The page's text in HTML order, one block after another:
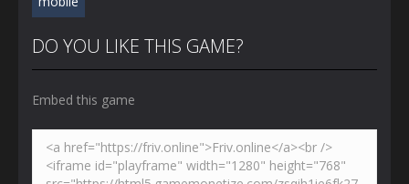
DO YOU LIKE THIS GAME?
Embed this game